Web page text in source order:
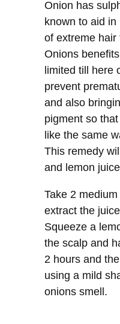
Onion has
known to aid
of extreme hair
Onions
limited till here
prevent
and also
pigment so
like the same
This remedy
and lemon
Take 2
extract the
Squeeze a
the scalp and
2 hours and
using a mild
onions smell.